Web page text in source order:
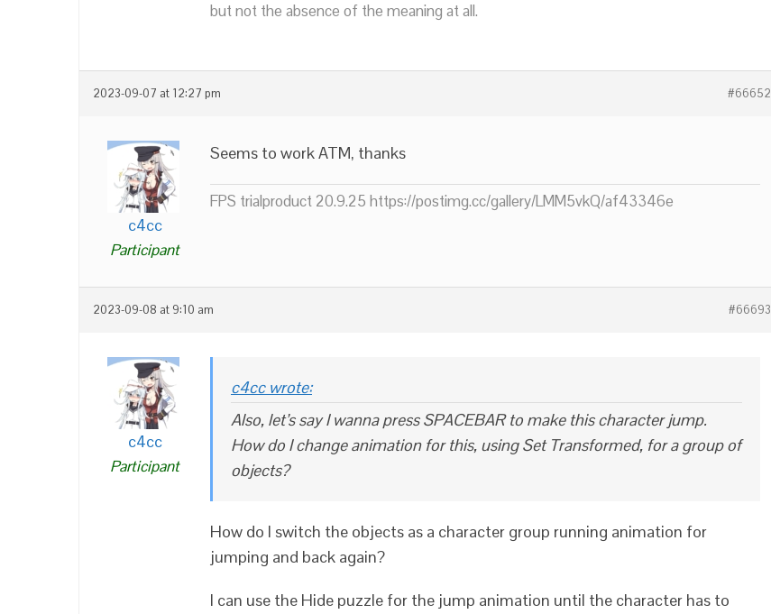
but not the absence of the meaning at all.
2023-09-07 at 12:27 pm #66652
c4cc
Participant
Seems to work ATM, thanks
FPS trialproduct 20.9.25 https://postimg.cc/gallery/LMM5vkQ/af43346e
2023-09-08 at 9:10 am #66693
c4cc
Participant
c4cc wrote:
Also, let’s say I wanna press SPACEBAR to make this character jump.
How do I change animation for this, using Set Transformed, for a group of
objects?
How do I switch the objects as a character group running animation for
jumping and back again?
I can use the Hide puzzle for the jump animation until the character has to